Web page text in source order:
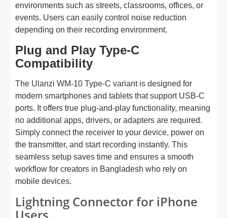
environments such as streets, classrooms, offices, or
events. Users can easily control noise reduction
depending on their recording environment.
Plug and Play Type-C
Compatibility
The Ulanzi WM-10 Type-C variant is designed for
modern smartphones and tablets that support USB-C
ports. It offers true plug-and-play functionality, meaning
no additional apps, drivers, or adapters are required.
Simply connect the receiver to your device, power on
the transmitter, and start recording instantly. This
seamless setup saves time and ensures a smooth
workflow for creators in Bangladesh who rely on
mobile devices.
Lightning Connector for iPhone